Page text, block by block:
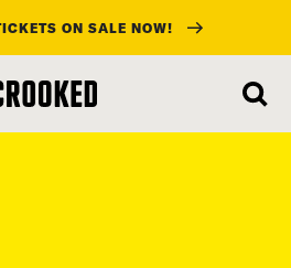
ON SALE NOW!